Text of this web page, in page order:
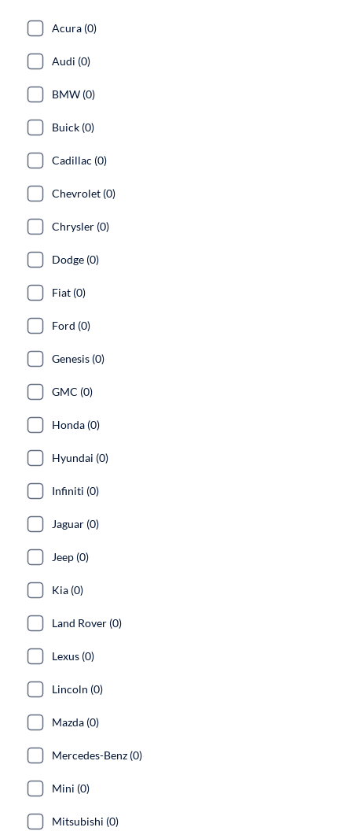
Acura (0)
Audi (0)
BMW (0)
Buick (0)
Cadillac (0)
Chevrolet (0)
Chrysler (0)
Dodge (0)
Fiat (0)
Ford (0)
Genesis (0)
GMC (0)
Honda (0)
Hyundai (0)
Infiniti (0)
Jaguar (0)
Jeep (0)
Kia (0)
Land Rover (0)
Lexus (0)
Lincoln (0)
Mazda (0)
Mercedes-Benz (0)
Mini (0)
Mitsubishi (0)